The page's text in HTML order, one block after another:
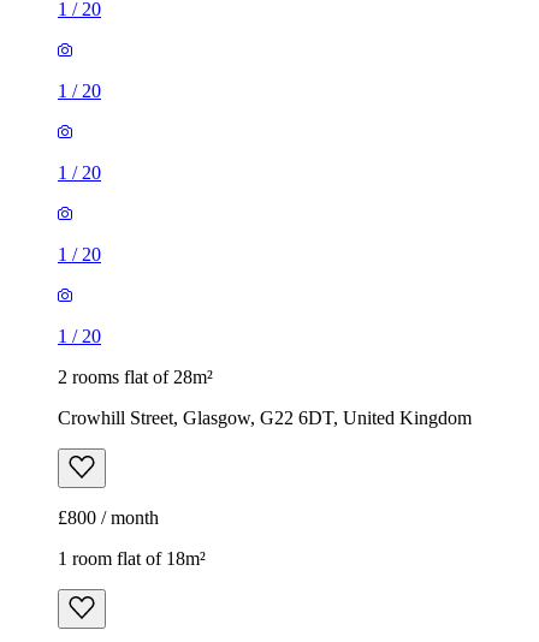
1 / 20
1 / 20
1 / 20
1 / 20
1 / 20
2 rooms flat of 28m²
Crowhill Street, Glasgow, G22 6DT, United Kingdom
£800 / month
1 room flat of 18m²